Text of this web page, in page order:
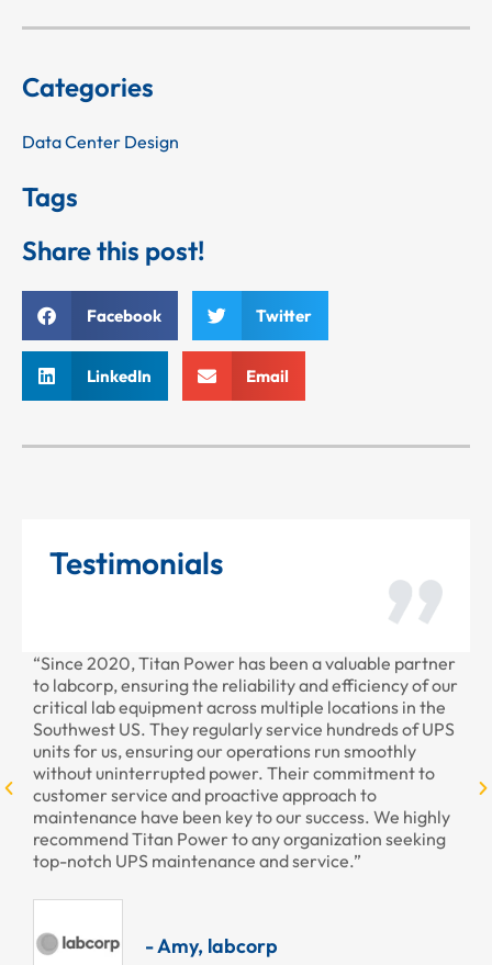
Categories
Data Center Design
Tags
Share this post!
Facebook Twitter
LinkedIn Email
Testimonials
“Since 2020, Titan Power has been a valuable partner
to labcorp, ensuring the reliability and efficiency of our
critical lab equipment across multiple locations in the
Southwest US. They regularly service hundreds of UPS
units for us, ensuring our operations run smoothly
without uninterrupted power. Their commitment to
customer service and proactive approach to
maintenance have been key to our success. We highly
recommend Titan Power to any organization seeking
top-notch UPS maintenance and service.”
- Amy, labcorp